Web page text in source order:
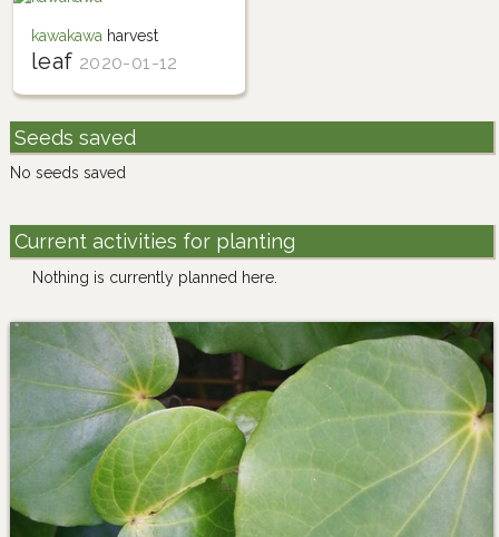
kawakawaharvest
leaf 2020-01-12
Seeds saved
No seeds saved
Current activities for planting
Nothing is currently planned here.